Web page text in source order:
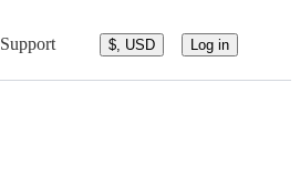
Support $, USD Log in